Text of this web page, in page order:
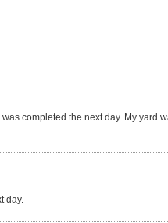
completed the next day. My yard
day.